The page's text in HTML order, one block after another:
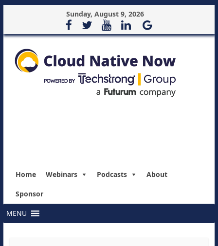
Sunday, August 9, 2026
Home Webinars Podcasts About
Sponsor
MENU